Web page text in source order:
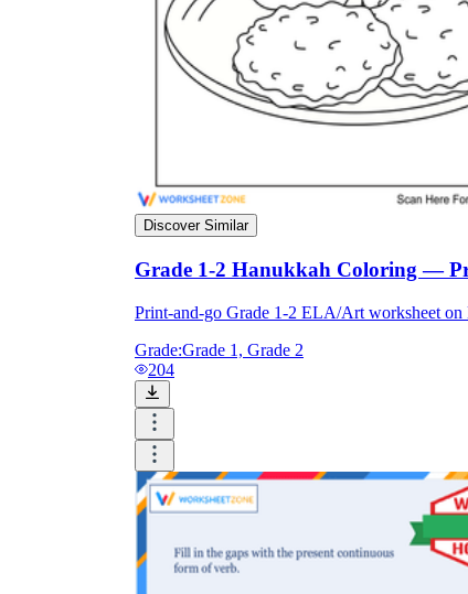
Discover Similar
Grade 1-2 Hanukkah Coloring —
Print-and-go Grade 1-2 ELA/Art worksheet
Grade:Grade 1, Grade 2
204